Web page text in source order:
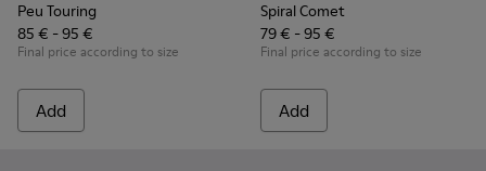
Peu Touring
85 € - 95 €
Final price according to size
Add
Spiral Comet
79 € - 95 €
Final price according to size
Add